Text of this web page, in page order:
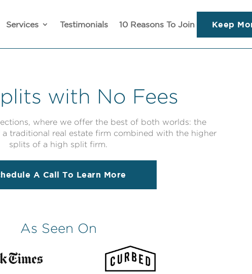
Services Testimonials 10 Reasons To Join Keep
with No Fees
where we offer the best of both worlds: the
traditional real estate firm combined with the higher
splits of a high split firm.
A Call To Learn More
As Seen On